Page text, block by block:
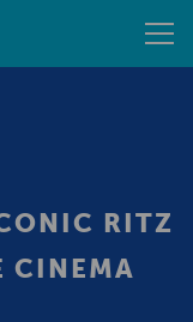
RITZ
CINEMA